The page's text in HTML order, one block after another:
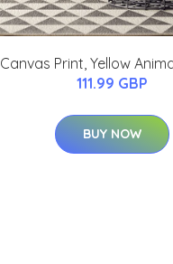
Canvas Print, Yellow
111.99 GBP
BUY NOW